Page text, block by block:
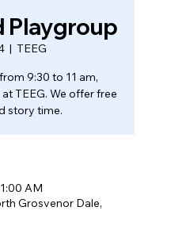
Playgroup
  |
TEEG
9:30 to 11 am,
TEEG. We offer free
story time.
AM
Grosvenor Dale,